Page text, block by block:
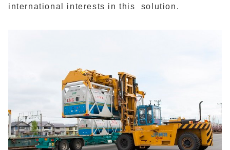
international interests in this solution.